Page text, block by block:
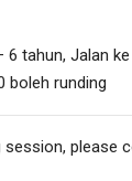
tahun, Jalan
boleh runding
please